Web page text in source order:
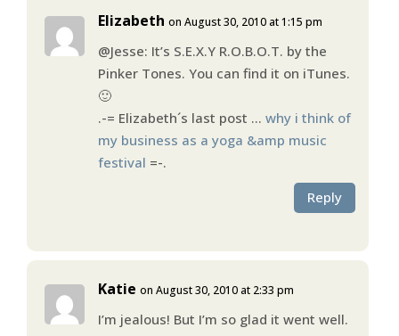
Elizabeth on August 30, 2010 at 1:15 pm
@Jesse: It’s S.E.X.Y R.O.B.O.T. by the
Pinker Tones. You can find it on iTunes.
🙂
.-= Elizabeth´s last post … why i think of
my business as a yoga &amp music
festival =-.
Reply
Katie on August 30, 2010 at 2:33 pm
I’m jealous! But I’m so glad it went well.